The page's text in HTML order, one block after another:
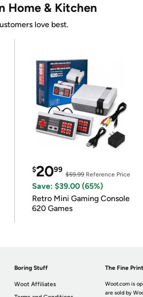
Home & Kitchen
love best.
$2099
$59.99Reference Price
Save: $39.00 (65%)
Retro Mini Gaming Console
620 Games
Boring Stuff
Woot Affiliates
The Fine Print
Woot.com is
are sold by